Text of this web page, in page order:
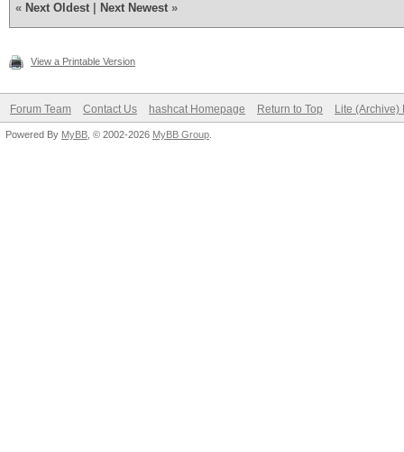
« Next Oldest Next Newest »
View a Printable Version
Forum Team Contact Us hashcat Homepage Return to Top Lite (Archive)
Powered By MyBB , © 2002-2026 MyBB Group